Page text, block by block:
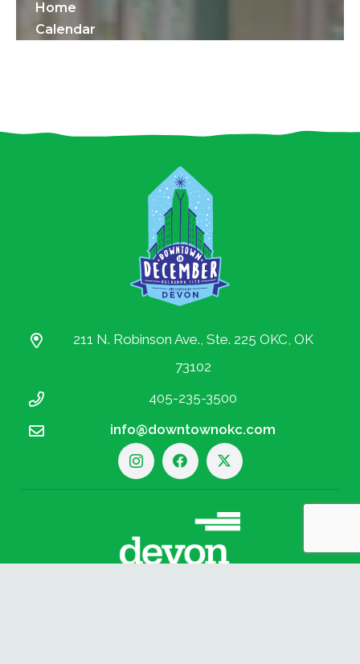
Home
Calendar
211 N. Robinson Ave., Ste. 225 OKC, OK
73102
405-235-3500
info@downtownokc.com